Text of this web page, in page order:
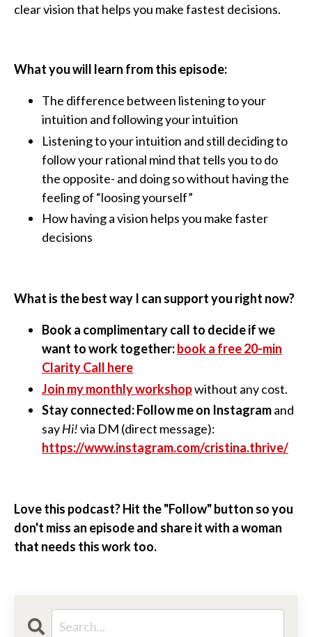
clear vision that helps you make fastest decisions.
What you will learn from this episode:
The difference between listening to your
intuition and following your intuition
Listening to your intuition and still deciding to
follow your rational mind that tells you to do
the opposite- and doing so without having the
feeling of “loosing yourself”
How having a vision helps you make faster
decisions
What is the best way I can support you right now?
Book a complimentary call to decide if we
want to work together:book a free 20-min
Clarity Call here
Join my monthly workshopwithout any cost.
Stay connected: Follow me on Instagramand
sayHi!via DM (direct message):
https://www.instagram.com/cristina.thrive/
Love this podcast? Hit the "Follow" button so you
don't miss an episode and share it with a woman
that needs this work too.